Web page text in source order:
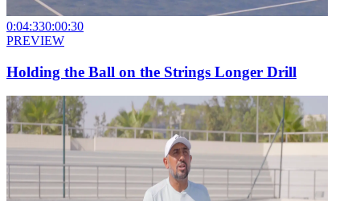
0:04:330:00:30
PREVIEW
Holding the Ball on the Strings Longer Drill